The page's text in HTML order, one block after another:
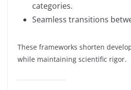
categories.
Seamless transitions
These frameworks shorten
while maintaining scientific rigor.